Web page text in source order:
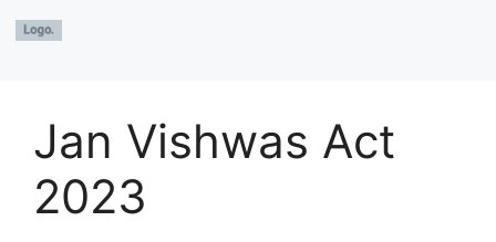
Jan Vishwas Act
2023